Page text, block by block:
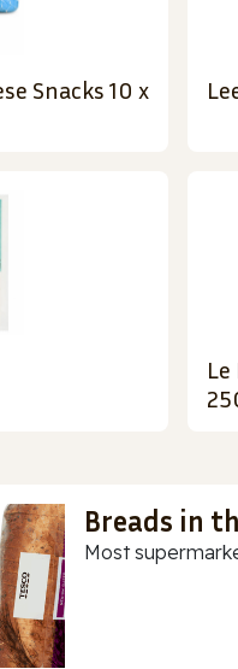
Snacks 10 x
Breads in
Most